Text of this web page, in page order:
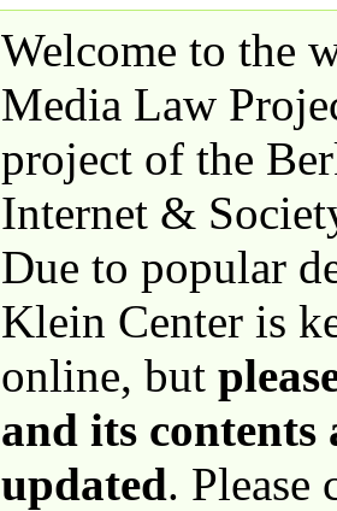
Welcome to the
Media Law
project of the
Internet &
Due to popular
Klein Center is
online, but
and its contents
updated. Please